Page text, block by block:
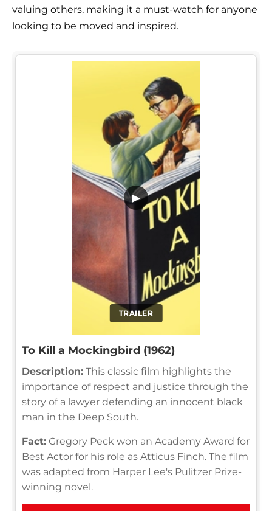
valuing others, making it a must-watch for anyone
looking to be moved and inspired.
TRAILER
▶
To Kill a Mockingbird (1962)
Description: This classic film highlights the
importance of respect and justice through the
story of a lawyer defending an innocent black
man in the Deep South.
Fact: Gregory Peck won an Academy Award for
Best Actor for his role as Atticus Finch. The film
was adapted from Harper Lee's Pulitzer Prize-
winning novel.